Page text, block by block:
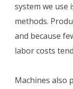
system we use
methods.
and because
labor costs
Machines also